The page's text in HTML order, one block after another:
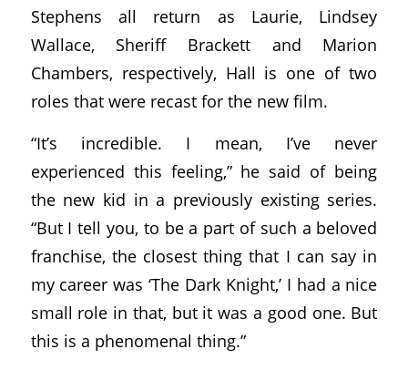
Stephens all return as Laurie, Lindsey
Wallace, Sheriff Brackett and Marion
Chambers, respectively, Hall is one of two
roles that were recast for the new film.
“It’s incredible. I mean, I’ve never
experienced this feeling,” he said of being
the new kid in a previously existing series.
“But I tell you, to be a part of such a beloved
franchise, the closest thing that I can say in
my career was ‘The Dark Knight,’ I had a nice
small role in that, but it was a good one. But
this is a phenomenal thing.”